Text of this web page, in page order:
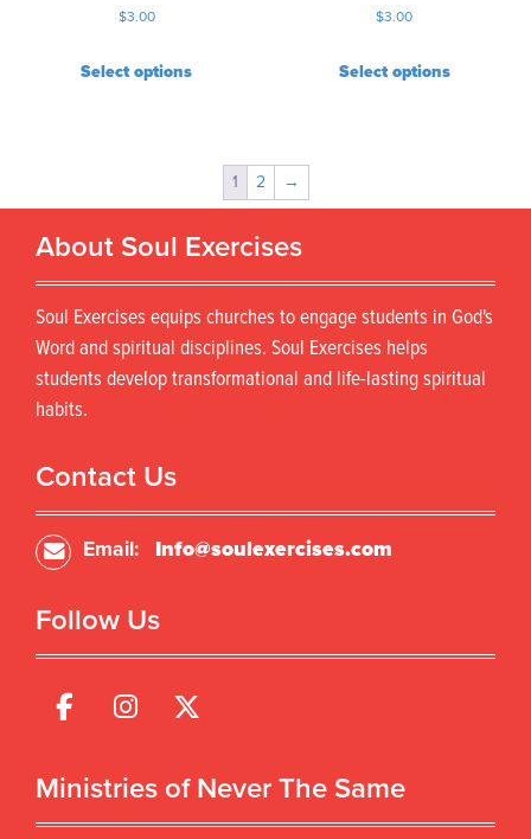
$3.00
Select options
$3.00
Select options
1 2 →
About Soul Exercises
Soul Exercises equips churches to engage students in God's
Word and spiritual disciplines. Soul Exercises helps
students develop transformational and life-lasting spiritual
habits.
Contact Us
Email: Info@soulexercises.com
Follow Us
Ministries of Never The Same